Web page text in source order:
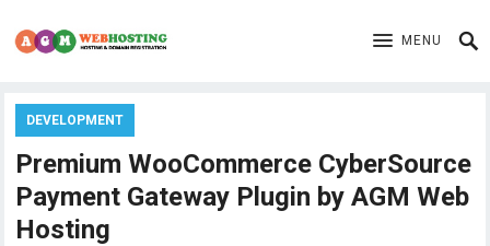
MENU
DEVELOPMENT
Premium WooCommerce CyberSource
Payment Gateway Plugin by AGM Web
Hosting